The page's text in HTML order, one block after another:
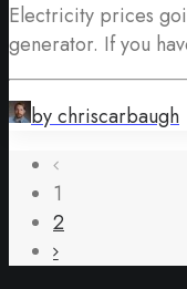
Electricity prices
generator. If you
by chriscarbaugh
1
2